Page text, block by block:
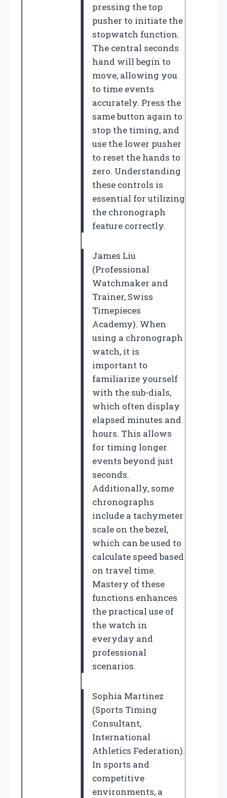
pressing the top
pusher to initiate the
stopwatch function.
The central seconds
hand will begin to
move, allowing you
to time events
accurately. Press the
same button again to
stop the timing, and
use the lower pusher
to reset the hands to
zero. Understanding
these controls is
essential for utilizing
the chronograph
feature correctly.
James Liu
(Professional
Watchmaker and
Trainer, Swiss
Timepieces
Academy). When
using a chronograph
watch, it is
important to
familiarize yourself
with the sub-dials,
which often display
elapsed minutes and
hours. This allows
for timing longer
events beyond just
seconds.
Additionally, some
chronographs
include a tachymeter
scale on the bezel,
which can be used to
calculate speed based
on travel time.
Mastery of these
functions enhances
the practical use of
the watch in
everyday and
professional
scenarios.
Sophia Martinez
(Sports Timing
Consultant,
International
Athletics Federation).
In sports and
competitive
environments, a